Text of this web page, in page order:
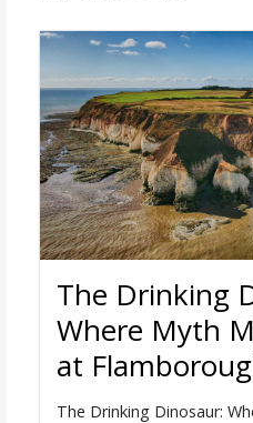
The Drinking
Where Myth
at
The Drinking Dinosaur: